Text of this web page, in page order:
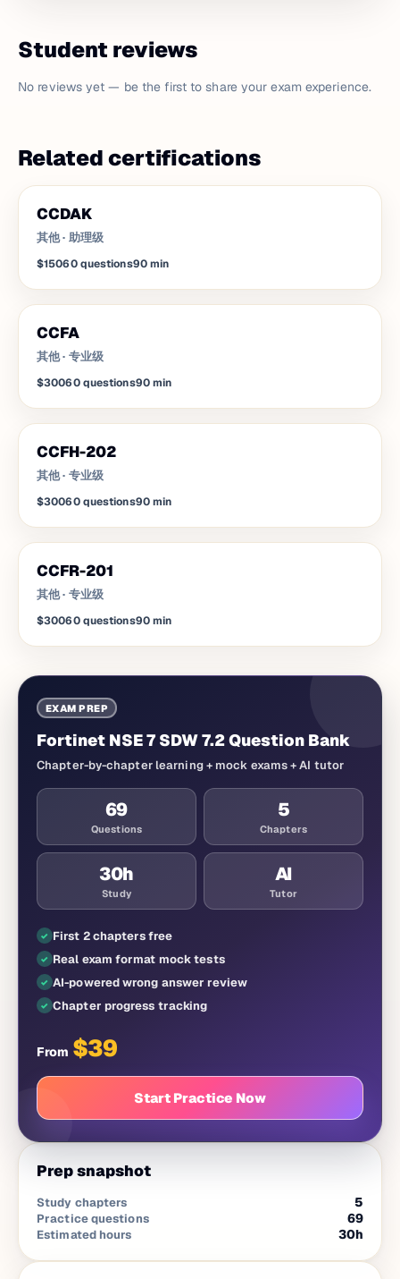
Student reviews
No reviews yet — be the first to share your exam experience.
Related certifications
CCDAK
其他· 助理级
$15060 questions90min
CCFA
其他· 专业级
$30060 questions90min
CCFH-202
其他· 专业级
$30060 questions90min
CCFR-201
其他· 专业级
$30060 questions90min
EXAM PREP
Fortinet NSE 7 SDW 7.2 Question Bank
Chapter-by-chapter learning + mock exams + AI tutor
69
Questions
5
Chapters
30h
Study
AI
Tutor
First 2 chapters free
Real exam format mock tests
AI-powered wrong answer review
Chapter progress tracking
From $39
Start Practice Now
Prep snapshot
Study chapters 5
Practice questions 69
Estimated hours 30h